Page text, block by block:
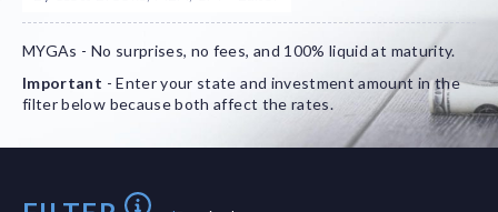
MYGAs - No surprises, no fees, and 100% liquid at maturity.
Important - Enter your state and investment amount in the
filter below because both affect the rates.